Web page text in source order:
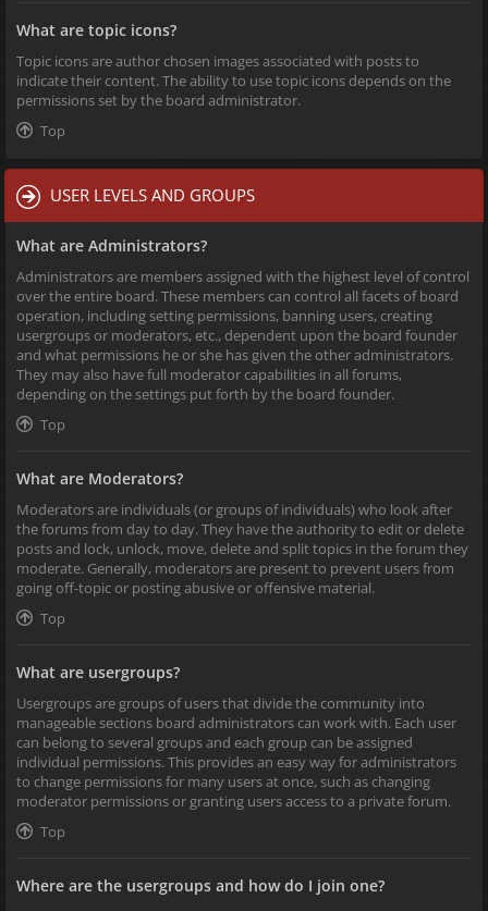
What are topic icons?
Topic icons are author chosen images associated with posts to
indicate their content. The ability to use topic icons depends on the
permissions set by the board administrator.
Top
USER LEVELS AND GROUPS
What are Administrators?
Administrators are members assigned with the highest level of control
over the entire board. These members can control all facets of board
operation, including setting permissions, banning users, creating
usergroups or moderators, etc., dependent upon the board founder
and what permissions he or she has given the other administrators.
They may also have full moderator capabilities in all forums,
depending on the settings put forth by the board founder.
Top
What are Moderators?
Moderators are individuals (or groups of individuals) who look after
the forums from day to day. They have the authority to edit or delete
posts and lock, unlock, move, delete and split topics in the forum they
moderate. Generally, moderators are present to prevent users from
going off-topic or posting abusive or offensive material.
Top
What are usergroups?
Usergroups are groups of users that divide the community into
manageable sections board administrators can work with. Each user
can belong to several groups and each group can be assigned
individual permissions. This provides an easy way for administrators
to change permissions for many users at once, such as changing
moderator permissions or granting users access to a private forum.
Top
Where are the usergroups and how do I join one?